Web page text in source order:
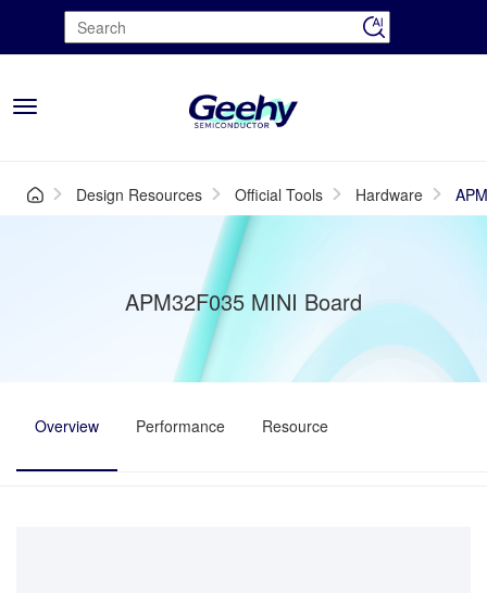
Toggle
Design Resources Official Tools Hardware
APM32F035 MINI Board
Overview Performance Resource